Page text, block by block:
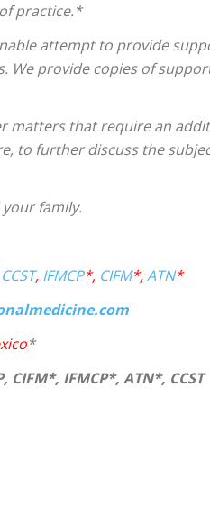
practice.*
attempt to provide
We provide copies of
matters that require an
to further discuss the
family.
CCST, IFMCP*, CIFM*,ATN*
*
CIFM*, IFMCP*, ATN*, CCST